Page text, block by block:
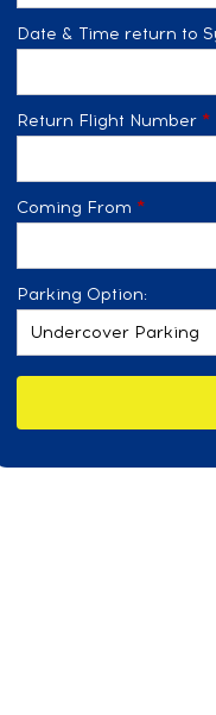
Date & Time return to
Return Flight Number *
Coming From *
Parking Option: